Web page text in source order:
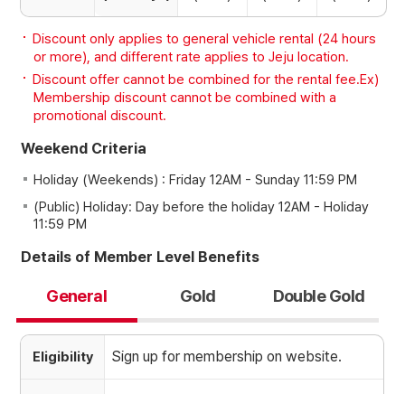
Discount only applies to general vehicle rental (24 hours
or more), and different rate applies to Jeju location.
Discount offer cannot be combined for the rental fee.Ex)
Membership discount cannot be combined with a
promotional discount.
Weekend Criteria
Holiday (Weekends) : Friday 12AM - Sunday 11:59 PM
(Public) Holiday: Day before the holiday 12AM - Holiday
11:59 PM
Details of Member Level Benefits
General Gold Double Gold
Eligibility Sign up for membership on website.